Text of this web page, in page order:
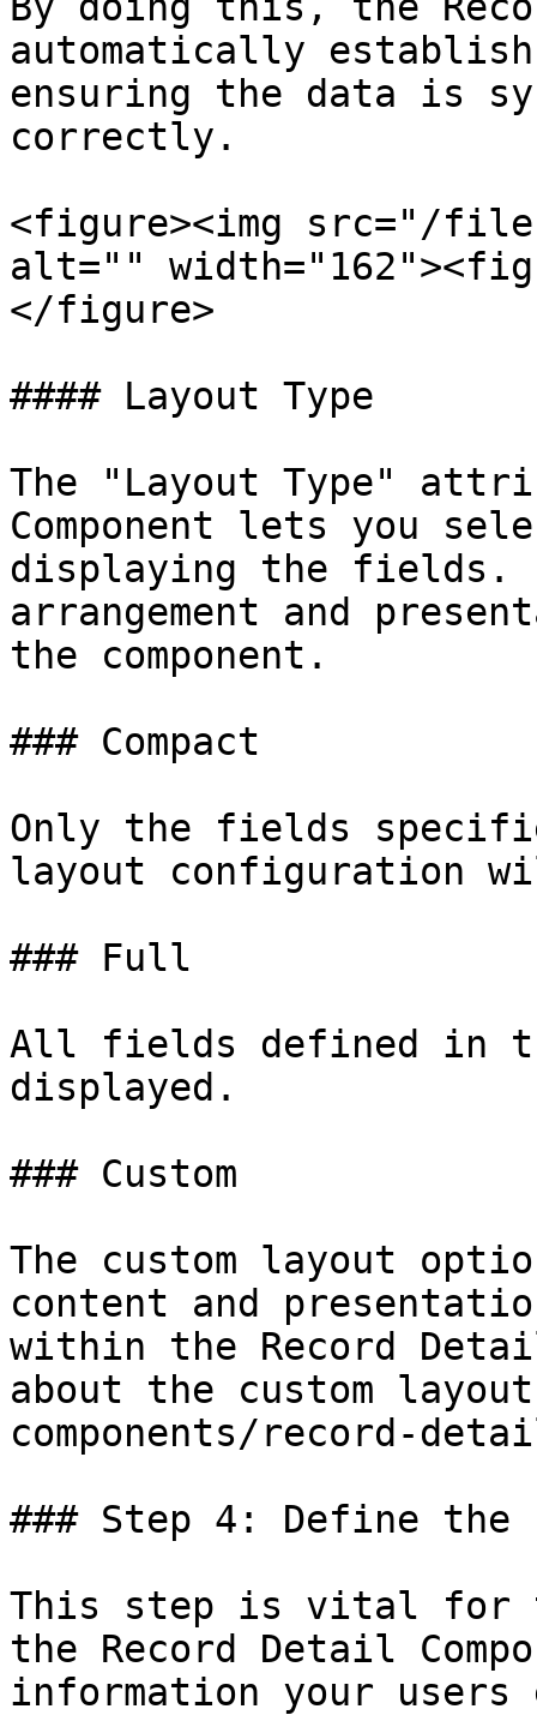
automatically
ensuring the data is
correctly.
<figure><img src="/files/
alt=""
</figure>
#### Layout Type
The "Layout Type"
Component lets you
displaying the fields.
arrangement and
the component.
### Compact
Only the fields
layout configuration
### Full
All fields defined in
displayed.
### Custom
The custom layout
content and
within the Record
about the custom
components/record-
### Step 4: Define
This step is vital for
the Record Detail
information your